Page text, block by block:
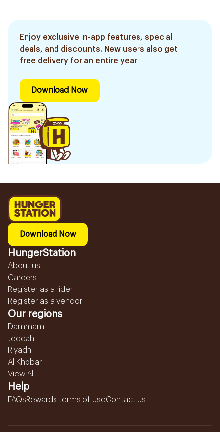
Enjoy exclusive in-app features, special
deals, and discounts. New users also get
free delivery for an entire year!
Download Now
Download Now
HungerStation
About us
Careers
Register as a rider
Register as a vendor
Our regions
Dammam
Jeddah
Riyadh
Al Khobar
View All...
Help
FAQsRewards terms of useContact us